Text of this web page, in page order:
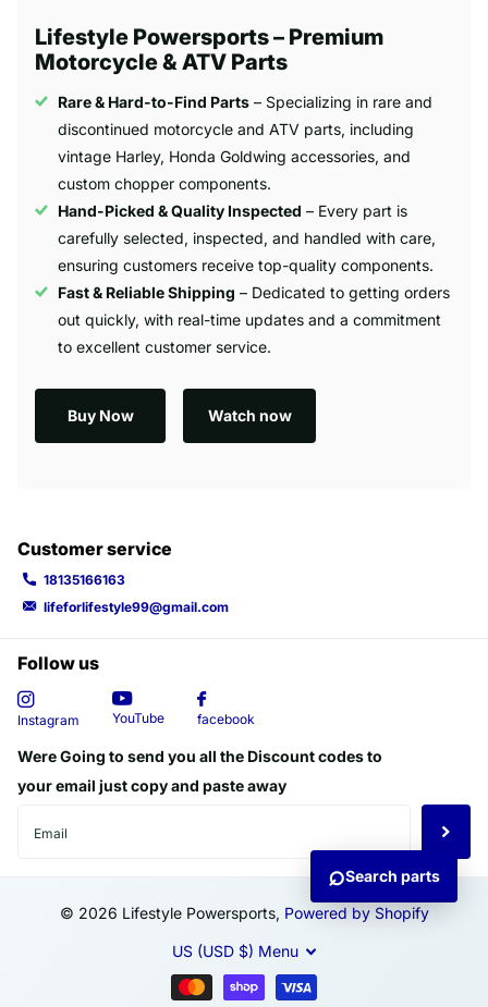
Lifestyle Powersports – Premium
Motorcycle & ATV Parts
Rare & Hard-to-Find Parts – Specializing in rare and
discontinued motorcycle and ATV parts, including
vintage Harley, Honda Goldwing accessories, and
custom chopper components.
Hand-Picked & Quality Inspected – Every part is
carefully selected, inspected, and handled with care,
ensuring customers receive top-quality components.
Fast & Reliable Shipping – Dedicated to getting orders
out quickly, with real-time updates and a commitment
to excellent customer service.
Buy Now Watch now
Customer service
18135166163
lifeforlifestyle99@gmail.com
Follow us
Instagram YouTube facebook
Were Going to send you all the Discount codes to
your email just copy and paste away
© 2026 Lifestyle Powersports, Powered by Shopify
US (USD $) Menu
⌕Search parts